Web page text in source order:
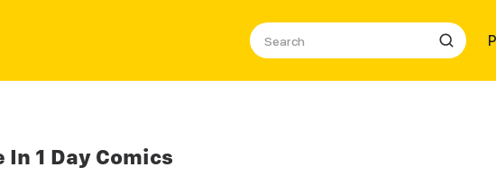
1 Day Comics